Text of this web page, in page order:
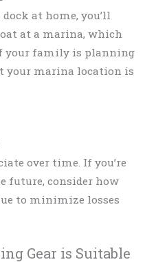
at home, you’ll
at a marina, which
your family is planning
your marina location is
over time. If you’re
future, consider how
to minimize losses
Gear is Suitable